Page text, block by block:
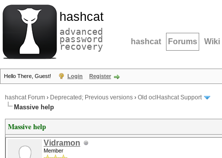
hashcat
advanced
password
recovery hashcat Forums Wiki
Hello There, Guest! Login Register
hashcat Forum › Deprecated; Previous versions › Old oclHashcat Support
Massive help
Massive help
Vidramon
Member